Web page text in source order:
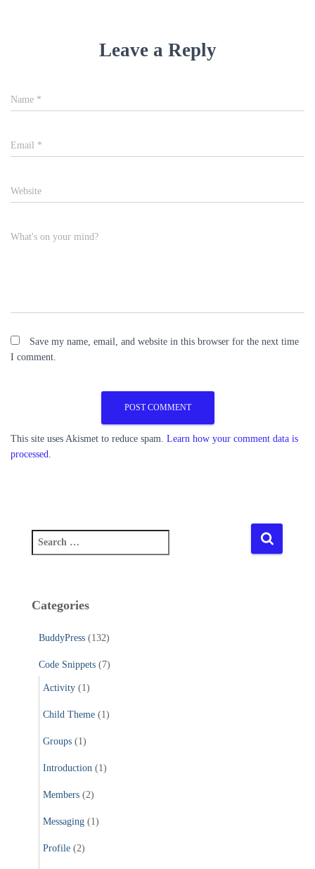
Leave a Reply
Name *
Email *
Website
What's on your mind?
Save my name, email, and website in this browser for the next time
I comment.
This site uses Akismet to reduce spam. Learn how your comment data is
processed.
e
c
Categories
BuddyPress (132)
Code Snippets (7)
Activity (1)
Child Theme (1)
Groups (1)
Introduction (1)
Members (2)
Messaging (1)
Profile (2)